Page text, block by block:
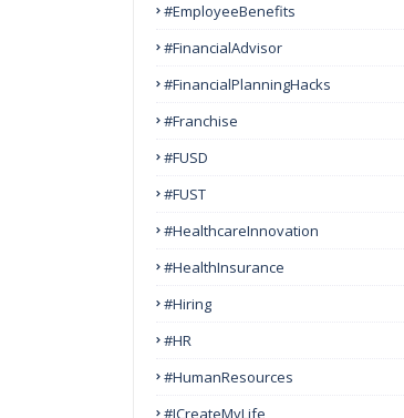
#EmployeeBenefits
#FinancialAdvisor
#FinancialPlanningHacks
#franchise
#FUSD
#FUST
#HealthcareInnovation
#HealthInsurance
#Hiring
#HR
#HumanResources
#ICreateMyLife